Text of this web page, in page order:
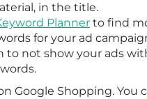
in the title.
Planner to find
for your ad
to not show your ads
Google Shopping. You